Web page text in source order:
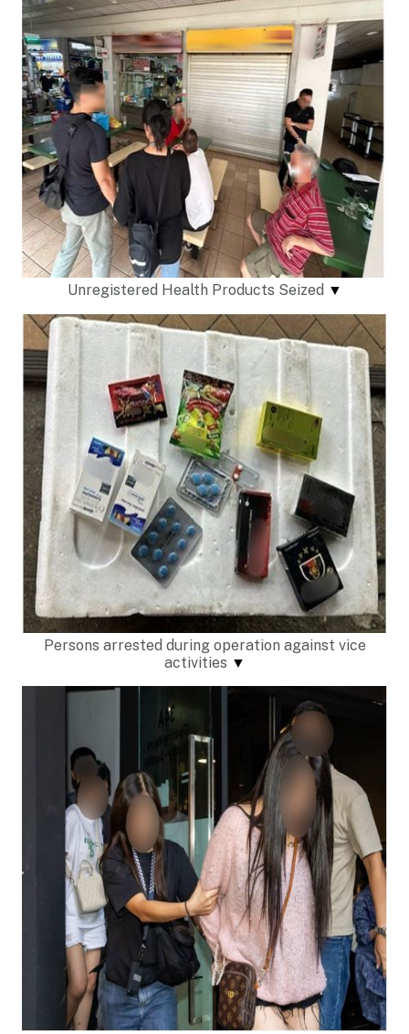
Unregistered Health Products Seized ▼
Persons arrested during operation against vice
activities ▼